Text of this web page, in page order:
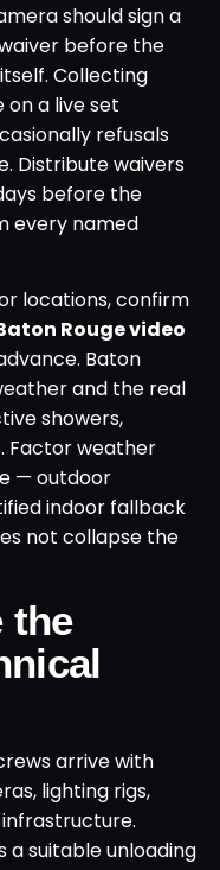
should sign a
before the
Collecting
a live set
refusals
Distribute waivers
before the
every named
locations, confirm
Rouge video
Baton
and the real
showers,
Factor weather
— outdoor
indoor fallback
not collapse the
the
arrive with
lighting rigs,
suitable unloading